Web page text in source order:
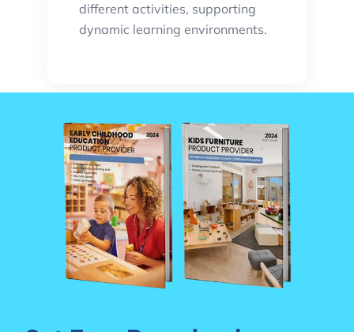
different activities, supporting
dynamic learning environments.